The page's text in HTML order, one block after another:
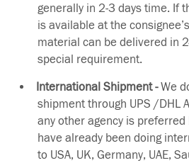
generally in 2-3 days time. If
is available at the
material can be delivered in
special requirement.
International Shipment -We
shipment through UPS /DHL
any other agency is preferred
have already been doing
to USA, UK, Germany, UAE,